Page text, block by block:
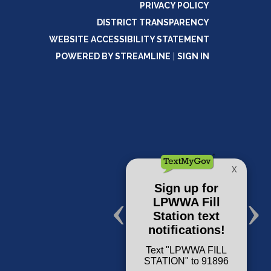
PRIVACY POLICY
DISTRICT TRANSPARENCY
WEBSITE ACCESSIBILITY STATEMENT
POWERED BY STREAMLINE
SIGN IN